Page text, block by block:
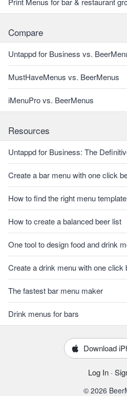
Compare
Untappd for Business vs.
MustHaveMenus vs. BeerMenus
iMenuPro vs. BeerMenus
Resources
Untappd for Business: The
Create a bar menu with one click
How to find the right menu
How to create a balanced beer list
One tool to design food and drink
Create a drink menu with one click
The fastest bar menu maker
Drink menus for bars
Download
Log In ·
© 2026